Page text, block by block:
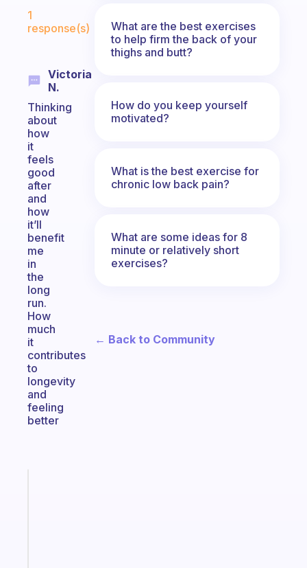
1
response(s)
Victoria
N.
Thinking
about
how
it
feels
good
after
and
how
it’ll
benefit
me
in
the
long
run.
How
much
it
contributes
to
longevity
and
feeling
better
What are the best exercises
to help firm the back of your
thighs and butt?
How do you keep yourself
motivated?
What is the best exercise for
chronic low back pain?
What are some ideas for 8
minute or relatively short
exercises?
← Back to Community